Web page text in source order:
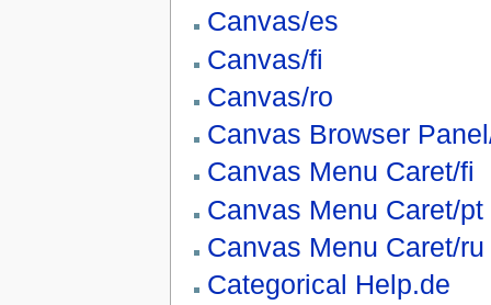
Canvas/es
Canvas/fi
Canvas/ro
Canvas Browser
Canvas Menu Caret/fi
Canvas Menu Caret/pt
Canvas Menu Caret/ru
Categorical Help.de